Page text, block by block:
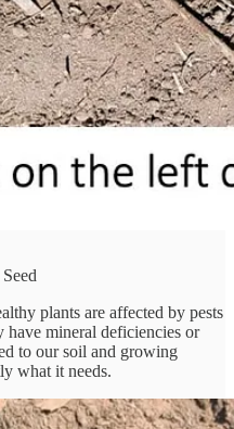
plants are affected by pests
have mineral deficiencies or
to our soil and growing
what it needs.